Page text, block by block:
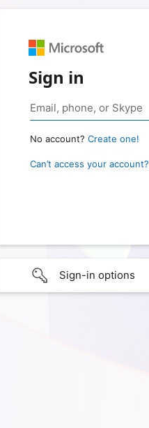
Sign in
No account? Create one!
Can’t access your account?
Sign-in options